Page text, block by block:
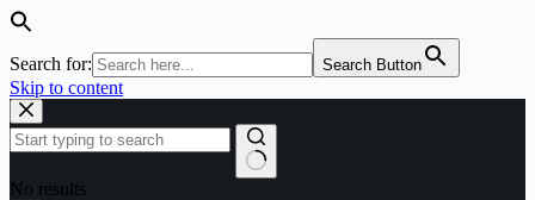
Search for: Search Button
Skip to content
No results